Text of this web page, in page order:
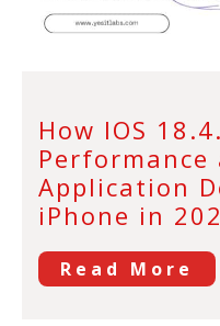
How IOS
Application
iPhone in
Read More